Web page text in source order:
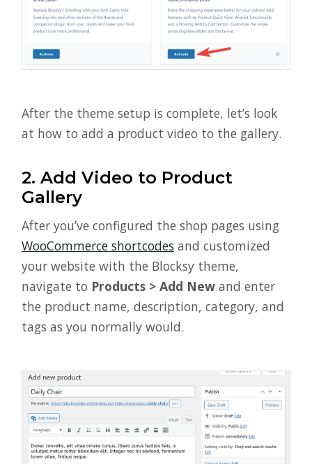
After the theme setup is complete, let’s look
at how to add a product video to the gallery.
2. Add Video to Product
Gallery
After you’ve configured the shop pages using
WooCommerce shortcodes and customized
your website with the Blocksy theme,
navigate to Products > Add New and enter
the product name, description, category, and
tags as you normally would.